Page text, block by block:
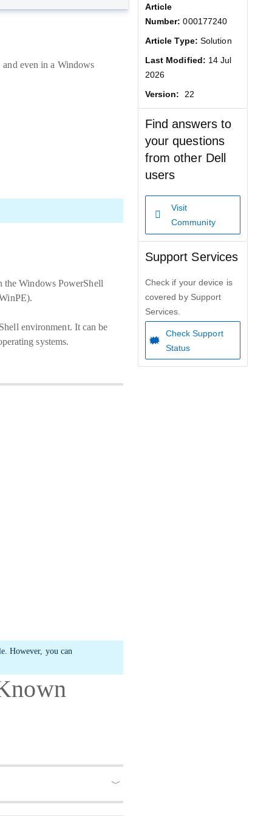
even in a Windows
the Windows PowerShell
environment. It can be
systems.
However, you can
Article
Number:000177240
Article Type: Solution
Last Modified: 14 Jul
2026
Version:
22
Find answers to
your questions
from other Dell
users
Visit
Community
Support Services
Check if your device is
covered by Support
Services.
Check Support
Status